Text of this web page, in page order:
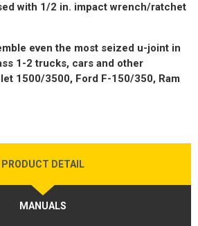
SERVICE REQUEST
CONTACT
PORTAL
with 1/2 in. impact wrench/ratchet
even the most seized u-joint in
1-2 trucks, cars and other
1500/3500, Ford F-150/350, Ram
PRODUCT DETAIL
MANUALS